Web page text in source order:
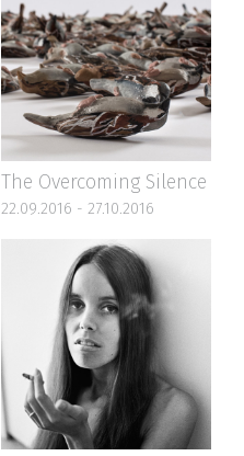
The Overcoming Silence
22.09.2016 - 27.10.2016